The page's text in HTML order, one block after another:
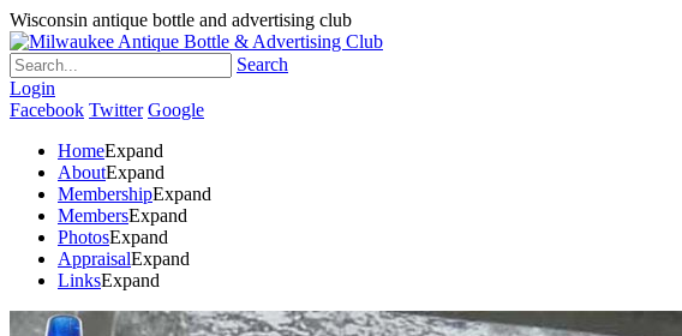
Wisconsin antique bottle and advertising club
Search
Login
Facebook Twitter Google
HomeExpand
AboutExpand
MembershipExpand
MembersExpand
PhotosExpand
AppraisalExpand
LinksExpand